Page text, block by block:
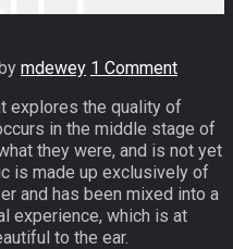
mdewey 1 Comment
explores the quality of
in the middle stage of
they were, and is not yet
is made up exclusively of
and has been mixed into a
experience, which is at
to the ear.